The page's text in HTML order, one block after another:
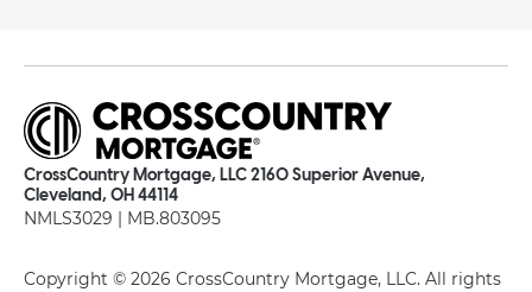
CrossCountry Mortgage, LLC 2160 Superior Avenue,
Cleveland, OH 44114
NMLS3029 | MB.803095
Copyright © 2026 CrossCountry Mortgage, LLC. All rights